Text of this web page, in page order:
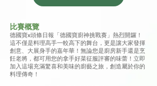
比賽概覽
德國寶x頭條日報「德國寶廚神挑戰賽」熱烈開鑼！
這不僅是料理高手一較高下的舞台，更是讓大家發揮
創意、大展身手的嘉年華！無論您是廚房新手還是烹
飪老將，都可用您的拿手好菜征服評審的味蕾！立即
加入這場充滿驚喜和美味的廚藝之旅，創造屬於你的
料理傳奇！